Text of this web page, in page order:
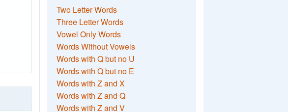
Two Letter Words
Three Letter Words
Vowel Only Words
Words Without Vowels
Words with Q but no U
Words with Q but no E
Words with Z and X
Words with Z and Q
Words with Z and V